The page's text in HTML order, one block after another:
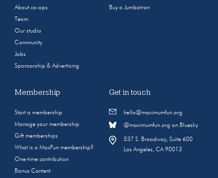
About co-ops
Team
Our studio
Community
Jobs
Sponsorship & Advertising
Buy a Jumbotron
Membership
Start a membership
Manage your membership
Gift memberships
What is a MaxFun membership?
One-time contribution
Bonus Content
Get in touch
hello@maximumfun.org
@maximumfun.org on Bluesky
537 S. Broadway, Suite 600
Los Angeles, CA 90013